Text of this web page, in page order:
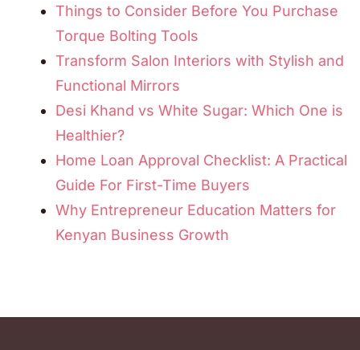
Things to Consider Before You Purchase
Torque Bolting Tools
Transform Salon Interiors with Stylish and
Functional Mirrors
Desi Khand vs White Sugar: Which One is
Healthier?
Home Loan Approval Checklist: A Practical
Guide For First-Time Buyers
Why Entrepreneur Education Matters for
Kenyan Business Growth